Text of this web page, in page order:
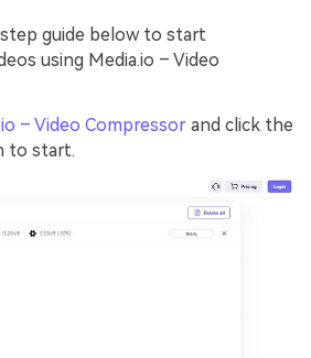
guide below to start
using Media.io – Video
– Video Compressor and click the
to start.